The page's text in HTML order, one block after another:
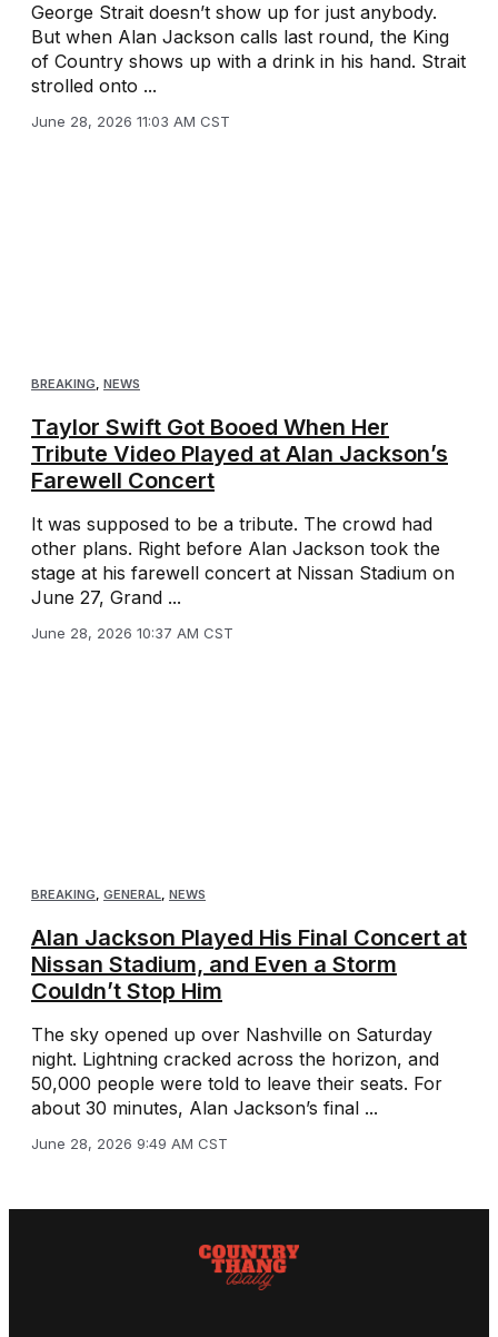
George Strait doesn’t show up for just anybody.
But when Alan Jackson calls last round, the King
of Country shows up with a drink in his hand. Strait
strolled onto ...
June 28, 2026 11:03 AM CST
BREAKING NEWS
Taylor Swift Got Booed When Her
Tribute Video Played at Alan Jackson’s
Farewell Concert
It was supposed to be a tribute. The crowd had
other plans. Right before Alan Jackson took the
stage at his farewell concert at Nissan Stadium on
June 27, Grand ...
June 28, 2026 10:37 AM CST
BREAKING, GENERAL, NEWS
Alan Jackson Played His Final Concert at
Nissan Stadium, and Even a Storm
Couldn’t Stop Him
The sky opened up over Nashville on Saturday
night. Lightning cracked across the horizon, and
50,000 people were told to leave their seats. For
about 30 minutes, Alan Jackson’s final ...
June 28, 2026 9:49 AM CST